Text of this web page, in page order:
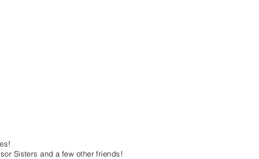
Sisters and a few other friends!